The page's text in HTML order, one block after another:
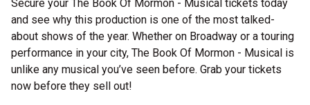
Secure your The Book Of Mormon - Musical tickets today
and see why this production is one of the most talked-
about shows of the year. Whether on Broadway or a touring
performance in your city, The Book Of Mormon - Musical is
unlike any musical you’ve seen before. Grab your tickets
now before they sell out!